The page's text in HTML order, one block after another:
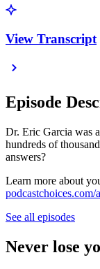
View Transcript
Episode
Dr. Eric Garcia was
hundreds of
answers?
Learn more about
podcastchoices.com/
See all episodes
Never lose